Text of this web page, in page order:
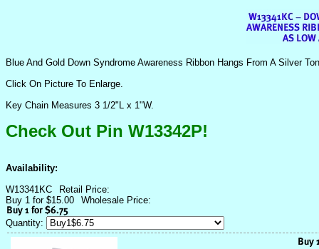
Blue And Gold Down Syndrome Awareness Ribbon Hangs From A Silver
Click On Picture To Enlarge.
Key Chain Measures 3 1/2"L x 1"W.
Check Out Pin W13342P!
Availability:
W13341KC
Retail Price:
Buy 1 for $15.00
Wholesale Price:
Quantity: